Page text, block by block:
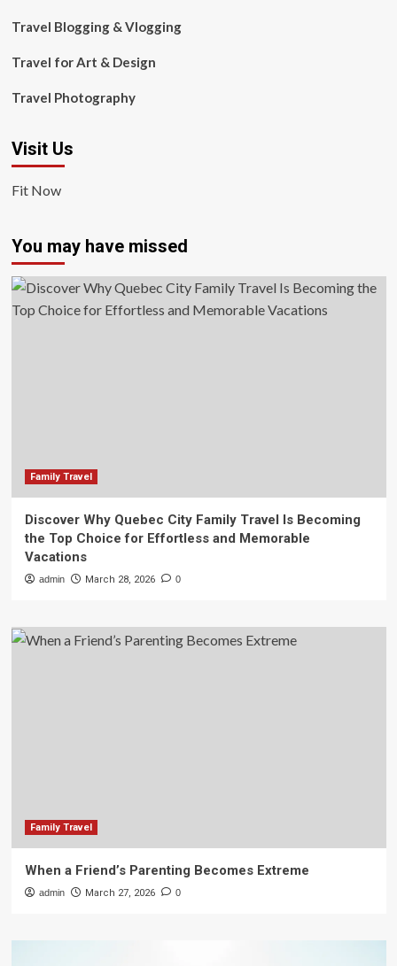
Travel Blogging & Vlogging
Travel for Art & Design
Travel Photography
Visit Us
Fit Now
You may have missed
Family Travel
Discover Why Quebec City Family Travel Is Becoming
the Top Choice for Effortless and Memorable
Vacations
admin March 28, 2026 0
Family Travel
When a Friend’s Parenting Becomes Extreme
admin March 27, 2026 0